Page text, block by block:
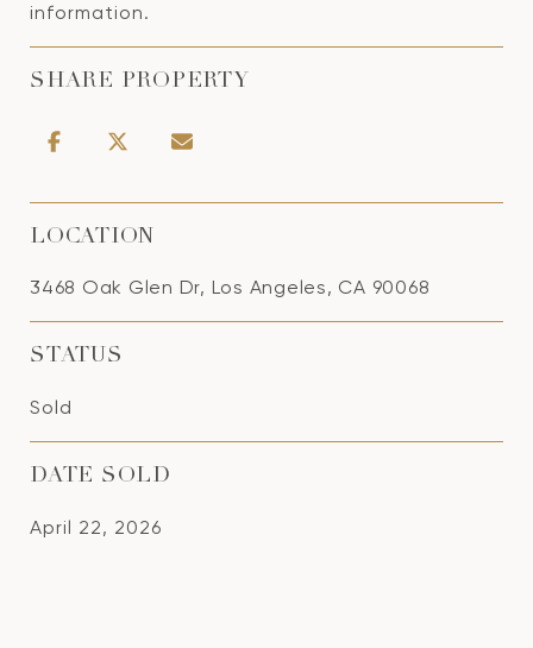
information.
SHARE PROPERTY
LOCATION
3468 Oak Glen Dr, Los Angeles, CA 90068
STATUS
Sold
DATE SOLD
April 22, 2026